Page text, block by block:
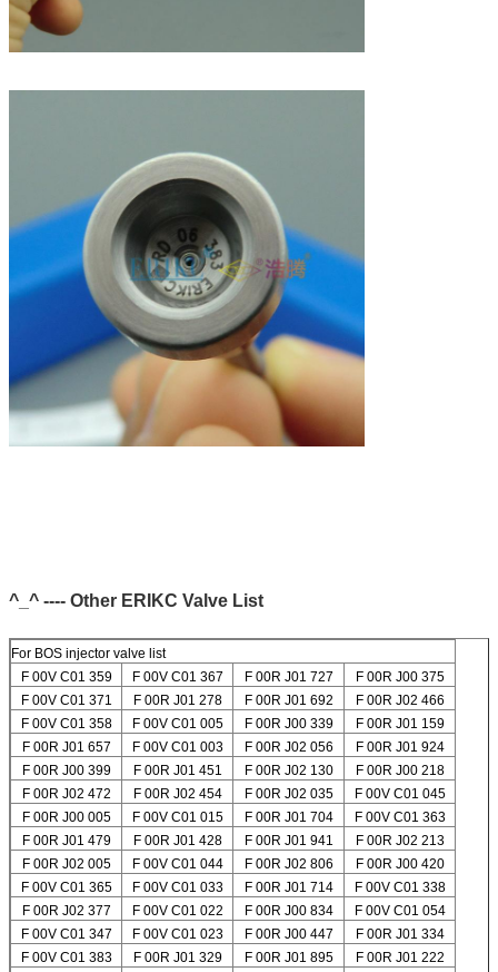
^_^ ---- Other ERIKC Valve List
For BOS injector valve list
F 00V C01 359
F 00V C01 367 F 00R J01 727
F 00R J00 375
F 00V C01 371
F 00R J01 278 F 00R J01 692
F 00R J02 466
F 00V C01 358
F 00V C01 005 F 00R J00 339
F 00R J01 159
F 00R J01 657
F 00V C01 003 F 00R J02 056
F 00R J01 924
F 00R J00 399
F 00R J01 451 F 00R J02 130
F 00R J00 218
F 00R J02 472
F 00R J02 454 F 00R J02 035
F 00V C01 045
F 00R J00 005
F 00V C01 015 F 00R J01 704
F 00V C01 363
F 00R J01 479
F 00R J01 428 F 00R J01 941
F 00R J02 213
F 00R J02 005
F 00V C01 044 F 00R J02 806
F 00R J00 420
F 00V C01 365
F 00V C01 033 F 00R J01 714
F 00V C01 338
F 00R J02 377
F 00V C01 022 F 00R J00 834
F 00V C01 054
F 00V C01 347
F 00V C01 023 F 00R J00 447
F 00R J01 334
F 00V C01 383
F 00R J01 329 F 00R J01 895
F 00R J01 222